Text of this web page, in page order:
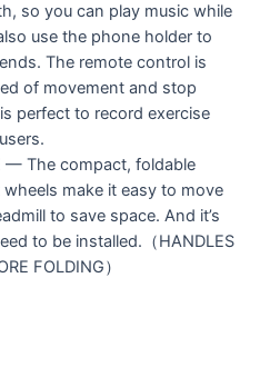
so you can play music while
use the phone holder to
The remote control is
of movement and stop
perfect to record exercise
— The compact, foldable
make it easy to move
to save space. And it’s
to be installed.（HANDLES
FOLDING）